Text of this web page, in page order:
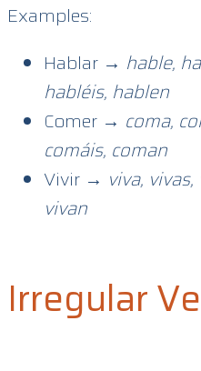
Examples:
Hablar → hable,
habléis, hablen
Comer → coma,
comáis, coman
Vivir → viva,
vivan
Irregular